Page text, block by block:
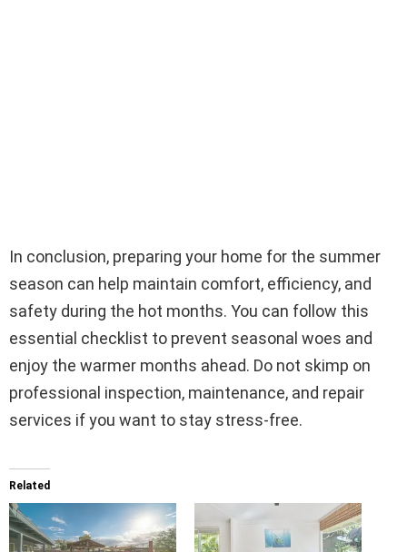
In conclusion, preparing your home for the summer
season can help maintain comfort, efficiency, and
safety during the hot months. You can follow this
essential checklist to prevent seasonal woes and
enjoy the warmer months ahead. Do not skimp on
professional inspection, maintenance, and repair
services if you want to stay stress-free.
Related